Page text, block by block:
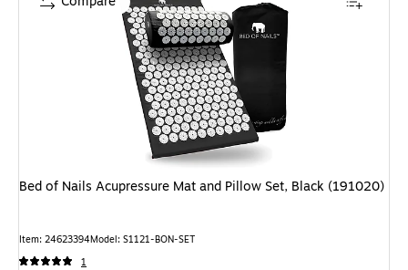
Bed of Nails Acupressure Mat and Pillow Set, Black (191020)
Item: 24623394Model: S1121-BON-SET
1